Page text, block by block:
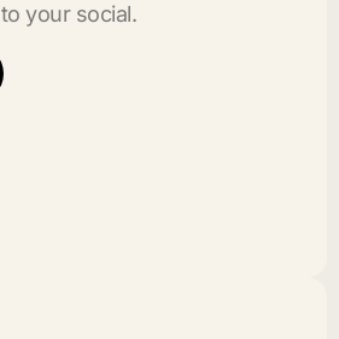
to your social.